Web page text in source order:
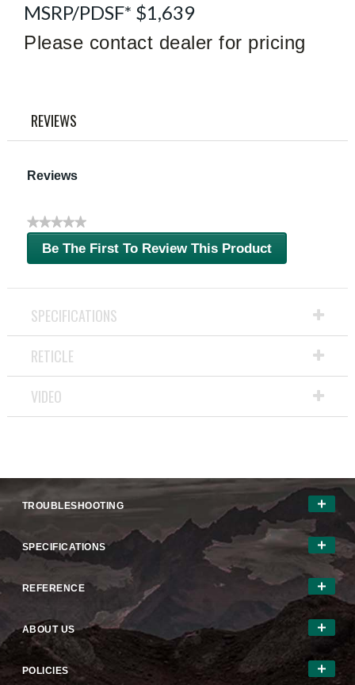
MSRP/PDSF* $1,639
Please contact dealer for pricing
REVIEWS
Reviews
★★★★★
No
ratingBe The First To Review This Product
.
action
will
open
a
modal
SPECIFICATIONS
RETICLE
VIDEO
TROUBLESHOOTING
SPECIFICATIONS
REFERENCE
ABOUT US
POLICIES